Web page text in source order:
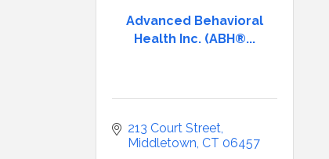
Advanced Behavioral
Health Inc. (ABH®...
213 Court Street
Middletown CT 06457